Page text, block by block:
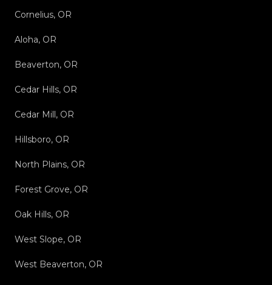
Cornelius, OR
Aloha, OR
Beaverton, OR
Cedar Hills, OR
Cedar Mill, OR
Hillsboro, OR
North Plains, OR
Forest Grove, OR
Oak Hills, OR
West Slope, OR
West Beaverton, OR